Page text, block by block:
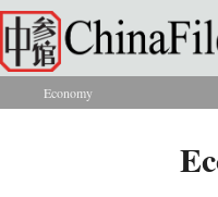
Skip to main content
You are here
Economy